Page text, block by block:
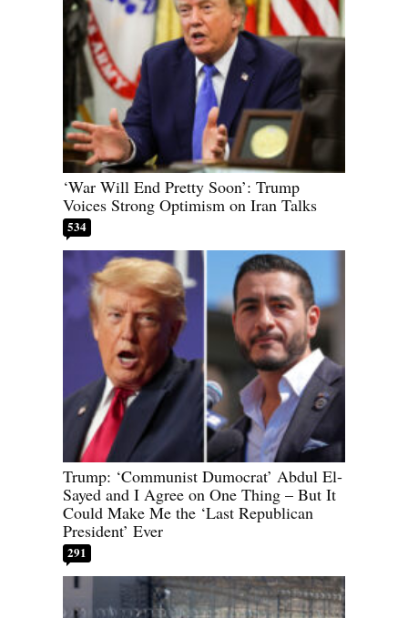
‘War Will End Pretty Soon’: Trump
Voices Strong Optimism on Iran Talks
534
Trump: ‘Communist Dumocrat’ Abdul El-
Sayed and I Agree on One Thing – But It
Could Make Me the ‘Last Republican
President’ Ever
291